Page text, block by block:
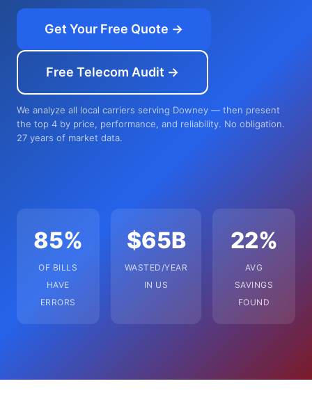
Get Your Free Quote →
Free Telecom Audit →
We analyze all local carriers serving Downey — then present
the top 4 by price, performance, and reliability. No obligation.
27 years of market data.
85%
OF BILLS
HAVE
ERRORS
$65B
WASTED/YEAR
IN US
22%
AVG
SAVINGS
FOUND